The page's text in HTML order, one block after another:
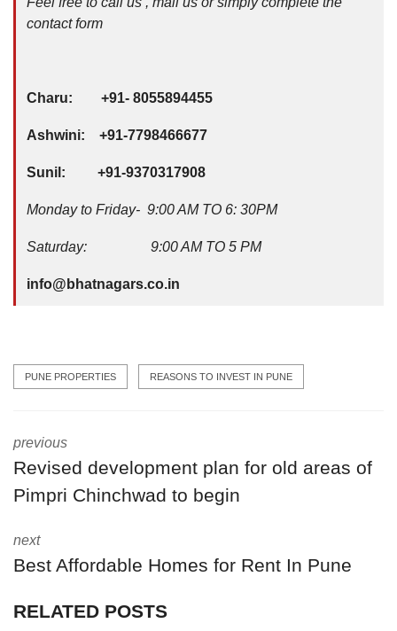
contact form
Charu: +91- 8055894455
Ashwini: +91-7798466677
Sunil: +91-9370317908
Monday to Friday- 9:00 AM TO 6: 30PM
Saturday: 9:00 AM TO 5 PM
info@bhatnagars.co.in
PUNE PROPERTIES REASONS TO INVEST IN PUNE
previous
Revised development plan for old areas of
Pimpri Chinchwad to begin
next
Best Affordable Homes for Rent In Pune
RELATED POSTS